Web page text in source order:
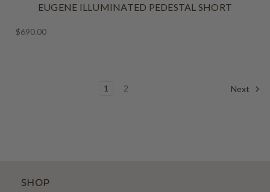
EUGENE ILLUMINATED PEDESTAL SHORT
$690.00
1 2 Next
SHOP